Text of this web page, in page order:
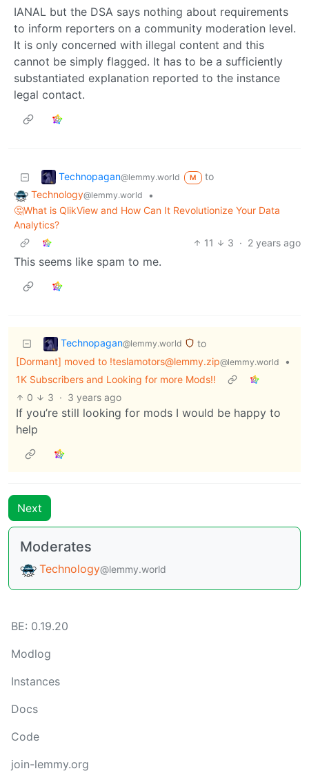
IANAL but the DSA says nothing about requirements
to inform reporters on a community moderation level.
It is only concerned with illegal content and this
cannot be simply flagged. It has to be a sufficiently
substantiated explanation reported to the instance
legal contact.
Technopagan@lemmy.world M
to
Technology@lemmy.world
•
🤔What is QlikView and How Can It Revolutionize Your Data
Analytics?
11
3 · 2 years ago
This seems like spam to me.
Technopagan@lemmy.world
to
[Dormant] moved to !teslamotors@lemmy.zip@lemmy.world
•
1K Subscribers and Looking for more Mods!!
0
3 · 3 years ago
If you’re still looking for mods I would be happy to
help
Next
Moderates
Technology@lemmy.world
BE: 0.19.20
Modlog
Instances
Docs
Code
join-lemmy.org